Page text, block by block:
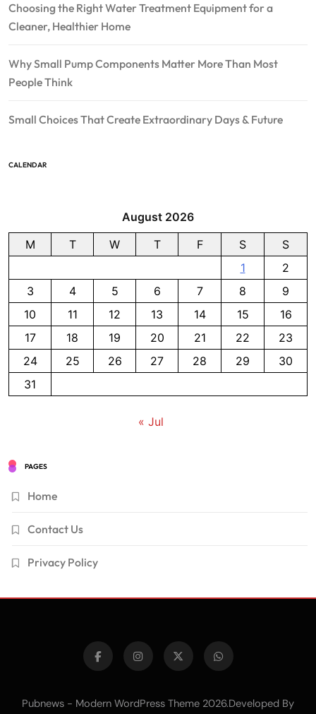
Choosing the Right Water Treatment Equipment for a
Cleaner, Healthier Home
Why Small Pump Components Matter More Than Most
People Think
Small Choices That Create Extraordinary Days & Future
CALENDAR
August 2026
M
T W T F S
S
1
2
3
4 5 6 7 8
9
10
11 12 13 14 15
16
17
18 19 20 21 22
23
24
25 26 27 28 29
30
31
« Jul
PAGES
Home
Contact Us
Privacy Policy
Pubnews - Modern WordPress Theme 2026.Developed By